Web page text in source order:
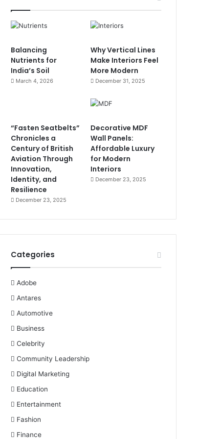
Balancing
Nutrients for
India’s Soil
March 4, 2026
Why Vertical Lines
Make Interiors Feel
More Modern
December 31, 2025
“Fasten Seatbelts”
Chronicles a
Century of British
Aviation Through
Innovation,
Identity, and
Resilience
December 23, 2025
Decorative MDF
Wall Panels:
Affordable Luxury
for Modern
Interiors
December 23, 2025
Categories
Adobe
Antares
Automotive
Business
Celebrity
Community Leadership
Digital Marketing
Education
Entertainment
Fashion
Finance